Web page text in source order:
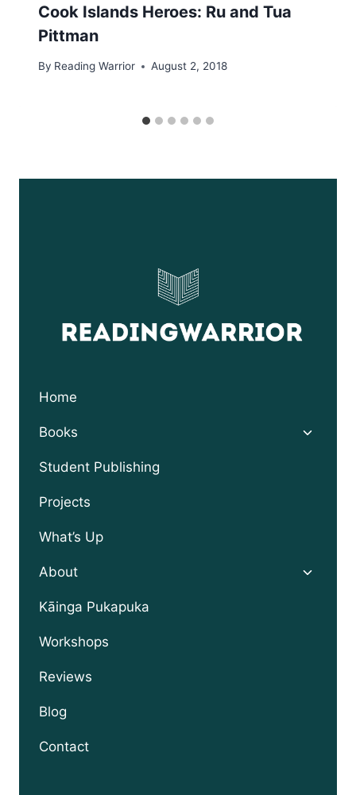
Cook Islands Heroes: Ru and Tua
Pittman
By Reading Warrior August 2, 2018
Home
Books
Toggle
Student Publishing
Projects
What’s Up
About
Toggle
Kāinga Pukapuka
Workshops
Reviews
Blog
Contact